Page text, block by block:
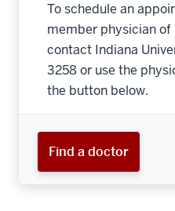
To schedule an
member physician of
contact Indiana
3258 or use the
the button below.
Find a doctor